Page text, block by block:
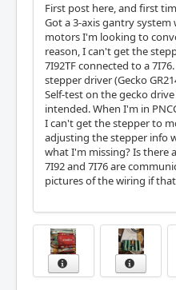
First post here, and first
Got a 3-axis gantry
motors I'm looking to
reason, I can't get the
7I92TF connected to a
stepper driver (Gecko
Self-test on the gecko
intended. When I'm in
I can't get the stepper to
adjusting the stepper info
what I'm missing? Is there
7I92 and 7I76 are
pictures of the wiring if